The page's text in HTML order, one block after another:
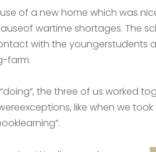
of a new home which was
wartime shortages. The
with the youngerstudents
farm.
the three of us worked
like when we